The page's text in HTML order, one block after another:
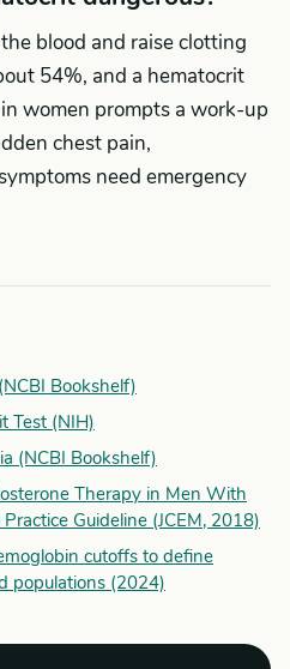
blood and raise clotting
54%, and a hematocrit
women prompts a work-up
chest pain,
need emergency
Bookshelf)
Test (NIH)
(NCBI Bookshelf)
Therapy in Men With
Guideline (JCEM, 2018)
cutoffs to define
populations (2024)